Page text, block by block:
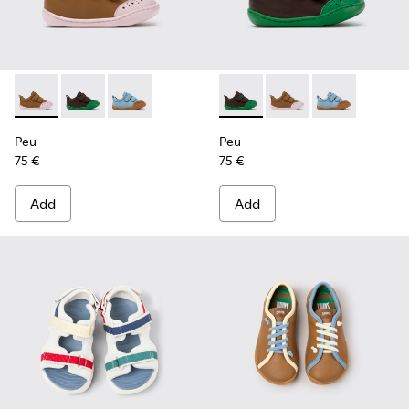
Peu - K800708-003 - Brown Leather Shoes for Children.
Peu - K800708-004 - Brown Leather Shoes for
Peu - K800708-002
Peu
75 €
Add
Peu - K800708-004 -
Peu - K800708-003
Peu -
Peu
75 €
Add